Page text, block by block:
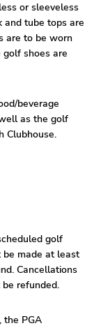
or sleeveless
and tube tops are
are to be worn
shoes are
beverage
as the golf
Clubhouse.
golf
be made at least
Cancellations
refunded.
the PGA